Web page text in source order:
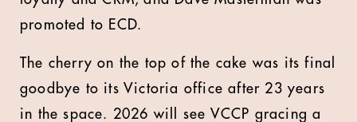
promoted to ECD.
The cherry on the top of the cake was its final
goodbye to its Victoria office after 23 years
in the space. 2026 will see VCCP gracing a